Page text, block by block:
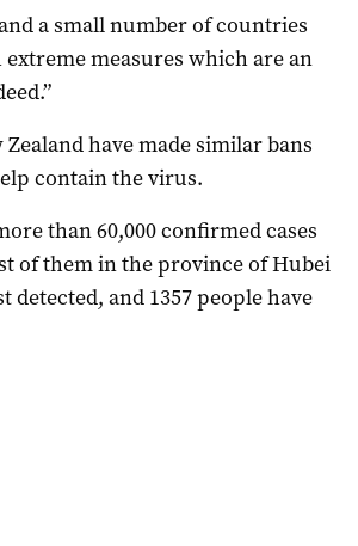
a small number of countries
extreme measures which are an
Zealand have made similar bans
contain the virus.
than 60,000 confirmed cases
of them in the province of Hubei
detected, and 1357 people have